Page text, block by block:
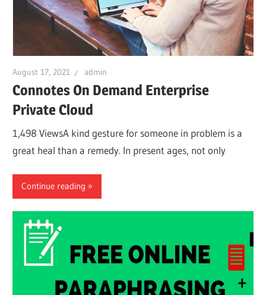
August 17, 2021 admin
Connotes On Demand Enterprise
Private Cloud
1,498 ViewsA kind gesture for someone in problem is a
great heal than a remedy. In present ages, not only
Continue reading